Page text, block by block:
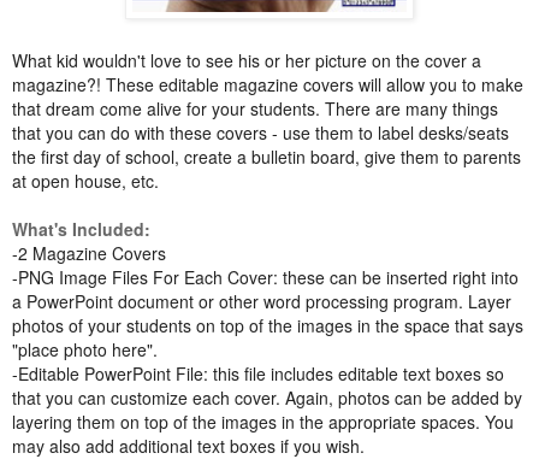
What kid wouldn't love to see his or her picture on the cover a
magazine?! These editable magazine covers will allow you to make
that dream come alive for your students. There are many things
that you can do with these covers - use them to label desks/seats
the first day of school, create a bulletin board, give them to parents
at open house, etc.
What's Included:
-2 Magazine Covers
-PNG Image Files For Each Cover: these can be inserted right into
a PowerPoint document or other word processing program. Layer
photos of your students on top of the images in the space that says
"place photo here".
-Editable PowerPoint File: this file includes editable text boxes so
that you can customize each cover. Again, photos can be added by
layering them on top of the images in the appropriate spaces. You
may also add additional text boxes if you wish.